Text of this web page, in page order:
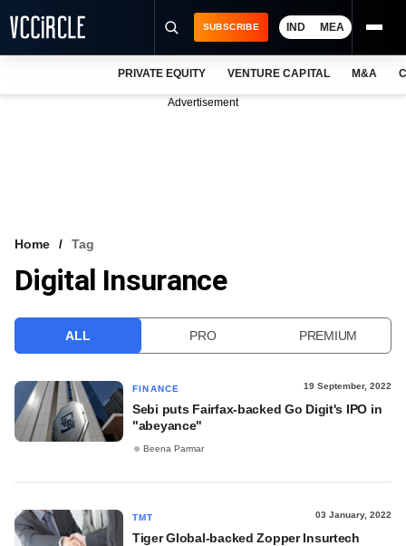
VCC INTELLIGENCE
SUBSCRIBE IND MEA
PRIVATE EQUITY VENTURE CAPITAL M&A
Advertisement
Home Tag
Digital Insurance
ALL PRO PREMIUM
FINANCE 19 September, 2022
Sebi puts Fairfax-backed Go Digit's IPO in
"abeyance"
Beena Parmar
TMT 03 January, 2022
Tiger Global-backed Zopper Insurtech